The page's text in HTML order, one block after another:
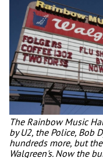
The Rainbow Music
by U2, the Police, Bob
hundreds more, but
Walgreen's. Now the